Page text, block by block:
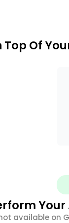
Top Of
available on